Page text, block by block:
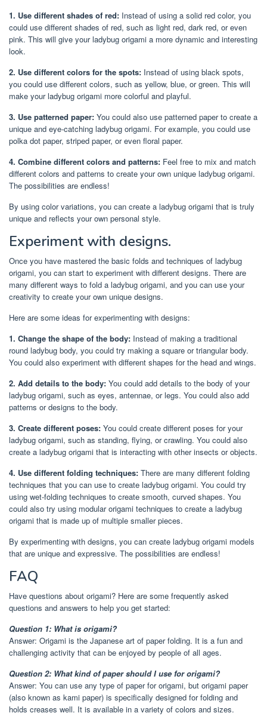
1. Use different shades of red: Instead of using a solid red color, you
could use different shades of red, such as light red, dark red, or even
pink. This will give your ladybug origami a more dynamic and interesting
look.
2. Use different colors for the spots: Instead of using black spots,
you could use different colors, such as yellow, blue, or green. This will
make your ladybug origami more colorful and playful.
3. Use patterned paper: You could also use patterned paper to create a
unique and eye-catching ladybug origami. For example, you could use
polka dot paper, striped paper, or even floral paper.
4. Combine different colors and patterns: Feel free to mix and match
different colors and patterns to create your own unique ladybug origami.
The possibilities are endless!
By using color variations, you can create a ladybug origami that is truly
unique and reflects your own personal style.
Experiment with designs.
Once you have mastered the basic folds and techniques of ladybug
origami, you can start to experiment with different designs. There are
many different ways to fold a ladybug origami, and you can use your
creativity to create your own unique designs.
Here are some ideas for experimenting with designs:
1. Change the shape of the body: Instead of making a traditional
round ladybug body, you could try making a square or triangular body.
You could also experiment with different shapes for the head and wings.
2. Add details to the body: You could add details to the body of your
ladybug origami, such as eyes, antennae, or legs. You could also add
patterns or designs to the body.
3. Create different poses: You could create different poses for your
ladybug origami, such as standing, flying, or crawling. You could also
create a ladybug origami that is interacting with other insects or objects.
4. Use different folding techniques: There are many different folding
techniques that you can use to create ladybug origami. You could try
using wet-folding techniques to create smooth, curved shapes. You
could also try using modular origami techniques to create a ladybug
origami that is made up of multiple smaller pieces.
By experimenting with designs, you can create ladybug origami models
that are unique and expressive. The possibilities are endless!
FAQ
Have questions about origami? Here are some frequently asked
questions and answers to help you get started:
Question 1: What is origami?
Answer: Origami is the Japanese art of paper folding. It is a fun and
challenging activity that can be enjoyed by people of all ages.
Question 2: What kind of paper should I use for origami?
Answer: You can use any type of paper for origami, but origami paper
(also known as kami paper) is specifically designed for folding and
holds creases well. It is available in a variety of colors and sizes.